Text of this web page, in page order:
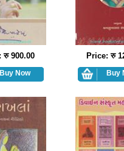
रु 900.00 Price: रु